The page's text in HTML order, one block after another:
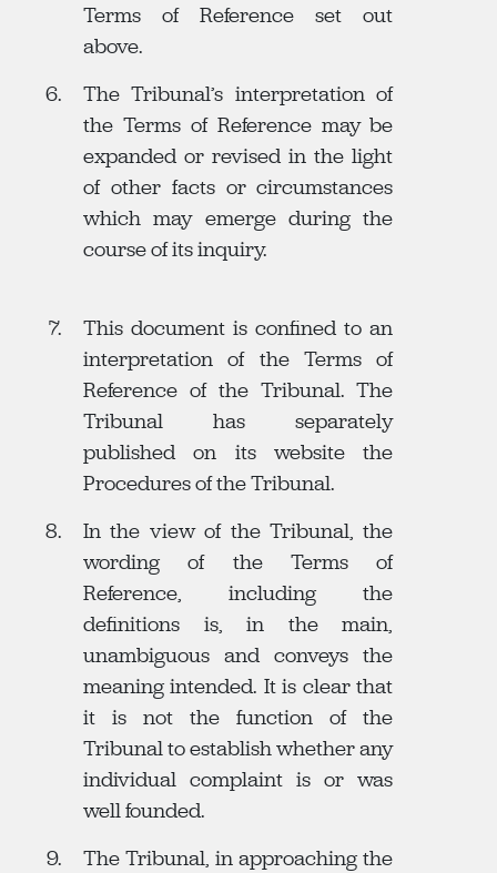
Terms of Reference set out
above.
The Tribunal’s interpretation of
the Terms of Reference may be
expanded or revised in the light
of other facts or circumstances
which may emerge during the
course of its inquiry.
This document is confined to an
interpretation of the Terms of
Reference of the Tribunal. The
Tribunal has separately
published on its website the
Procedures of the Tribunal.
In the view of the Tribunal, the
wording of the Terms of
Reference, including the
definitions is, in the main,
unambiguous and conveys the
meaning intended. It is clear that
it is not the function of the
Tribunal to establish whether any
individual complaint is or was
well founded.
The Tribunal, in approaching the